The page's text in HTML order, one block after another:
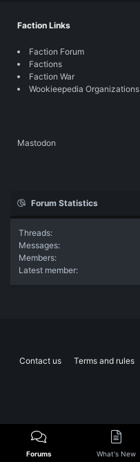
Faction Links
Faction Forum
Factions
Faction War
Wookieepedia Organizations
Mastodon
Forum Statistics
Threads
Messages
Members
Latest member
Contact us Terms and rules
Forums What's New